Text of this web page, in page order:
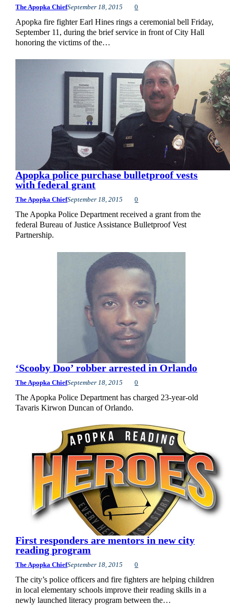
The Apopka ChiefSeptember 18, 2015 0
Apopka fire fighter Earl Hines rings a ceremonial bell Friday,
September 11, during the brief service in front of City Hall
honoring the victims of the…
Apopka police purchase bulletproof vests
with federal grant
The Apopka ChiefSeptember 18, 2015 0
The Apopka Police Department received a grant from the
federal Bureau of Justice Assistance Bulletproof Vest
Partnership.
‘Scooby Doo’ robber arrested in Orlando
The Apopka ChiefSeptember 18, 2015 0
The Apopka Police Department has charged 23-year-old
Tavaris Kirwon Duncan of Orlando.
First responders are mentors in new city
reading program
The Apopka ChiefSeptember 18, 2015 0
The city’s police officers and fire fighters are helping children
in local elementary schools improve their reading skills in a
newly launched literacy program between the…